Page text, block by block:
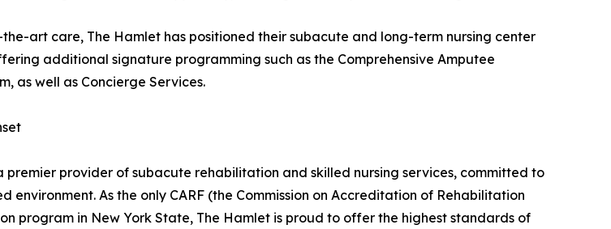
art care, The Hamlet has positioned their subacute and long-term nursing center
additional signature programming such as the Comprehensive Amputee
as well as Concierge Services.
provider of subacute rehabilitation and skilled nursing services, committed to
As the only CARF (the Commission on Accreditation of Rehabilitation
program in New York State, The Hamlet is proud to offer the highest standards of